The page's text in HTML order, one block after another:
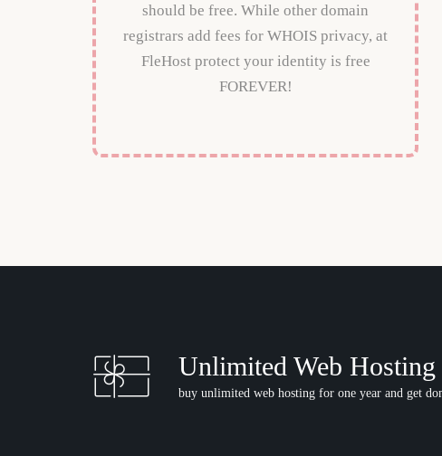
should be free. While other domain
registrars add fees for WHOIS privacy, at
FleHost protect your identity is free
FOREVER!
Unlimited Web
buy unlimited web hosting for one year and get